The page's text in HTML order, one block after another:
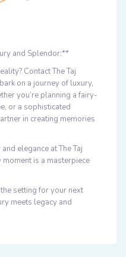
and Splendor:**
Contact The Taj
on a journey of luxury,
you’re planning a fairy-
or a sophisticated
in creating memories
elegance at The Taj
is a masterpiece
the setting for your next
meets legacy and